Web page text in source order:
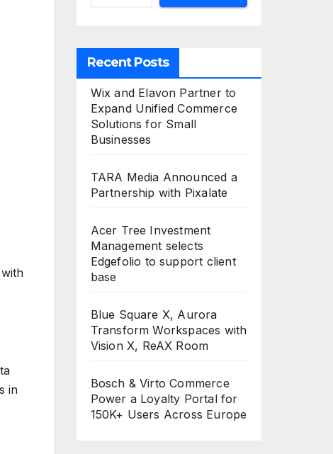
in
Recent Posts
Wix and Elavon Partner to
Expand Unified Commerce
Solutions for Small
Businesses
TARA Media Announced a
Partnership with Pixalate
Acer Tree Investment
Management selects
Edgefolio to support client
base
Blue Square X, Aurora
Transform Workspaces with
Vision X, ReAX Room
Bosch & Virto Commerce
Power a Loyalty Portal for
150K+ Users Across Europe